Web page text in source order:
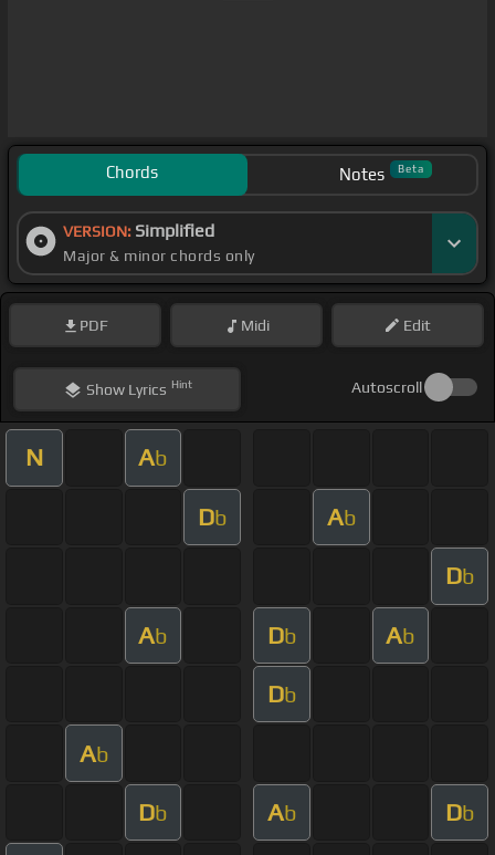
Chords Notes Beta
VERSION: Simplified
Major & minor chords only
PDF Midi Edit
ShowLyrics Hint Autoscroll
N Ab
Db Ab
Db
Ab Db Ab
Db
Ab
Db Ab Db